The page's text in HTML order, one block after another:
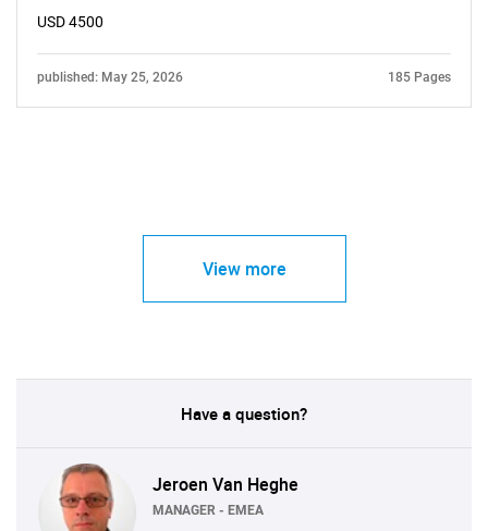
USD 4500
published: May 25, 2026 185 Pages
View more
Have a question?
Jeroen Van Heghe
MANAGER - EMEA